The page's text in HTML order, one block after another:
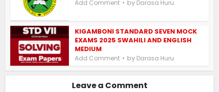
Add Comment by Darasa Huru
KIGAMBONI STANDARD SEVEN MOCK
EXAMS 2025 SWAHILI AND ENGLISH
MEDIUM
Add Comment by Darasa Huru
Leave a Comment